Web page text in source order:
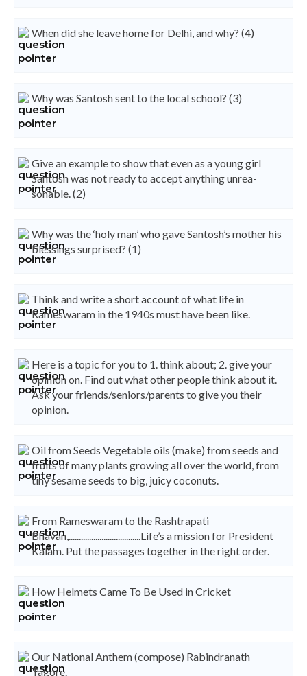
When did she leave home for Delhi, and why? (4)
Why was Santosh sent to the local school? (3)
Give an example to show that even as a young girl
Santosh was not ready to accept anything unrea-
sonable. (2)
Why was the ‘holy man’ who gave Santosh’s mother his
blessings surprised? (1)
Think and write a short account of what life in
Rameswaram in the 1940s must have been like.
Here is a topic for you to 1. think about; 2. give your
opinion on. Find out what other people think about it.
Ask your friends/seniors/parents to give you their
opinion.
Oil from Seeds Vegetable oils (make) from seeds and
fruits of many plants growing all over the world, from
tiny sesame seeds to big, juicy coconuts.
From Rameswaram to the Rashtrapati
Bhavan,...................................Life’s a mission for President
Kalam. Put the passages together in the right order.
How Helmets Came To Be Used in Cricket
Our National Anthem (compose) Rabindranath
Tagore.